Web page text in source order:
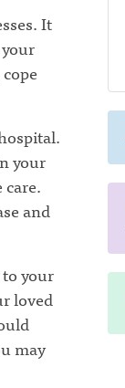
It
your
and
your
loved
may